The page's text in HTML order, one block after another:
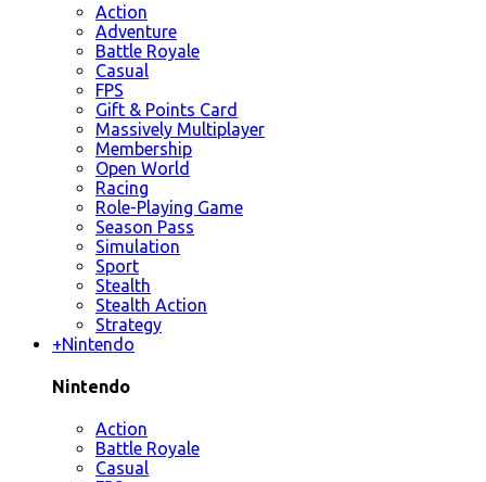
Action
Adventure
Battle Royale
Casual
FPS
Gift & Points Card
Massively Multiplayer
Membership
Open World
Racing
Role-Playing Game
Season Pass
Simulation
Sport
Stealth
Stealth Action
Strategy
+Nintendo
Nintendo
Action
Battle Royale
Casual